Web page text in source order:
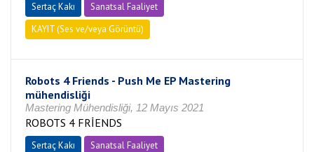
Sertaç Kakı
Sanatsal Faaliyet
KAYIT (Ses ve/veya Görüntü)
Robots 4 Friends - Push Me EP Mastering
mühendisliği
Mastering Mühendisliği, 12 Mayıs 2021
ROBOTS 4 FRİENDS
Sertaç Kakı
Sanatsal Faaliyet